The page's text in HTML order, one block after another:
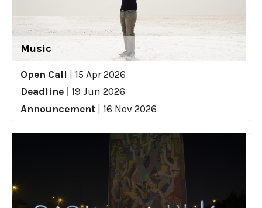
Music
Open Call
15 Apr 2026
Deadline
19 Jun 2026
Announcement
16 Nov 2026